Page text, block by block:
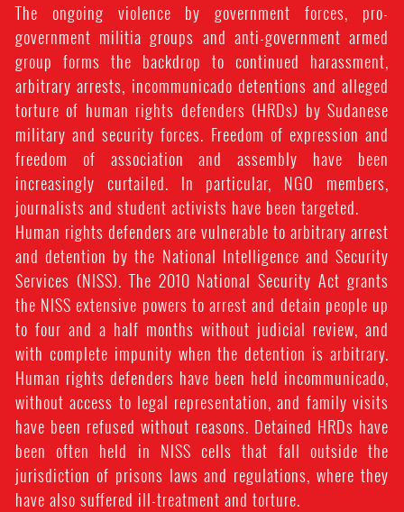
The ongoing violence by government forces, pro-
government militia groups and anti-government armed
group forms the backdrop to continued harassment,
arbitrary arrests, incommunicado detentions and alleged
torture of human rights defenders (HRDs) by Sudanese
military and security forces. Freedom of expression and
freedom of association and assembly have been
increasingly curtailed. In particular, NGO members,
journalists and student activists have been targeted.
Human rights defenders are vulnerable to arbitrary arrest
and detention by the National Intelligence and Security
Services (NISS). The 2010 National Security Act grants
the NISS extensive powers to arrest and detain people up
to four and a half months without judicial review, and
with complete impunity when the detention is arbitrary.
Human rights defenders have been held incommunicado,
without access to legal representation, and family visits
have been refused without reasons. Detained HRDs have
been often held in NISS cells that fall outside the
jurisdiction of prisons laws and regulations, where they
have also suffered ill-treatment and torture.